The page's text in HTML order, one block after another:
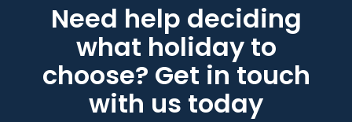
From date
Need help deciding
what holiday to
choose? Get in touch
with us today